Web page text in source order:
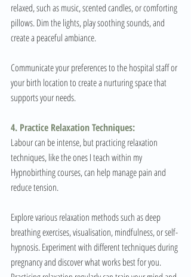
relaxed, such as music, scented candles, or comforting
pillows. Dim the lights, play soothing sounds, and
create a peaceful ambiance.
Communicate your preferences to the hospital staff or
your birth location to create a nurturing space that
supports your needs.
4. Practice Relaxation Techniques:
Labour can be intense, but practicing relaxation
techniques, like the ones I teach within my
Hypnobirthing courses, can help manage pain and
reduce tension.
Explore various relaxation methods such as deep
breathing exercises, visualisation, mindfulness, or self-
hypnosis. Experiment with different techniques during
pregnancy and discover what works best for you.